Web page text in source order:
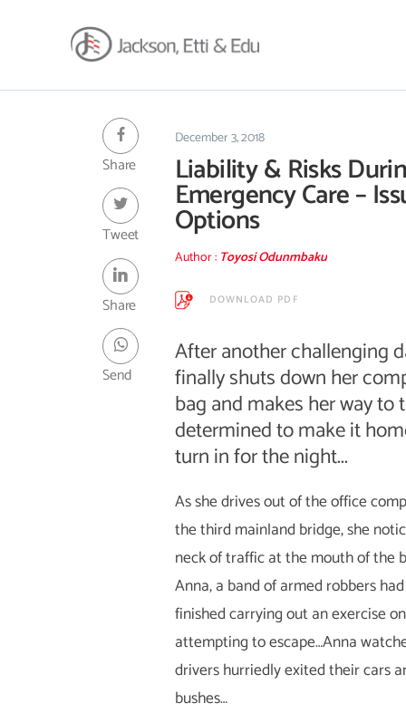
Expertise
Insights
Contact
Share
Tweet
Share
Send
December 3, 2018
Liability & Risks
Emergency Care –
Options
Author : Toyosi Odunmbaku
DOWNLOAD PDF
After another challenging
finally shuts down her
bag and makes her way to
determined to make it
turn in for the night...
As she drives out of the office
the third mainland bridge, she
neck of traffic at the mouth of the
Anna, a band of armed robbers
finished carrying out an exercise
attempting to escape…Anna
drivers hurriedly exited their cars
bushes…